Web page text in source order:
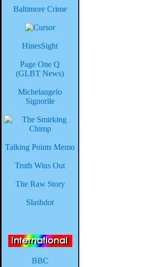
Baltimore Crime
HinesSight
Page One Q
(GLBT News)
Michelangelo
Signorile
Talking Points Memo
Truth Wins Out
The Raw Story
Slashdot
BBC